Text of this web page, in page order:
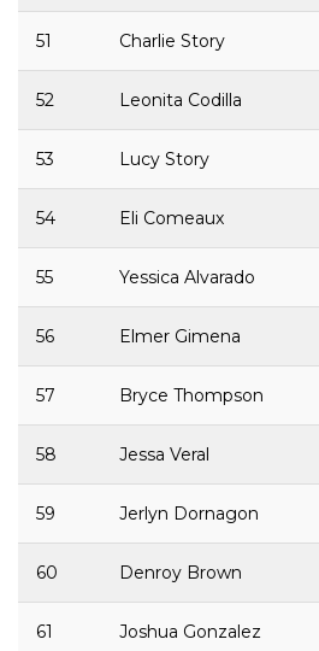
51 Charlie Story
52 Leonita Codilla
53 Lucy Story
54 Eli Comeaux
55 Yessica Alvarado
56 Elmer Gimena
57 Bryce Thompson
58 Jessa Veral
59 Jerlyn Dornagon
60 Denroy Brown
61 Joshua Gonzalez